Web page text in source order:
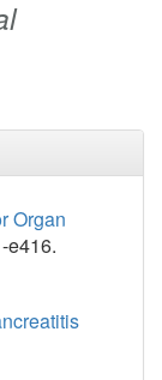
Organ
e416.